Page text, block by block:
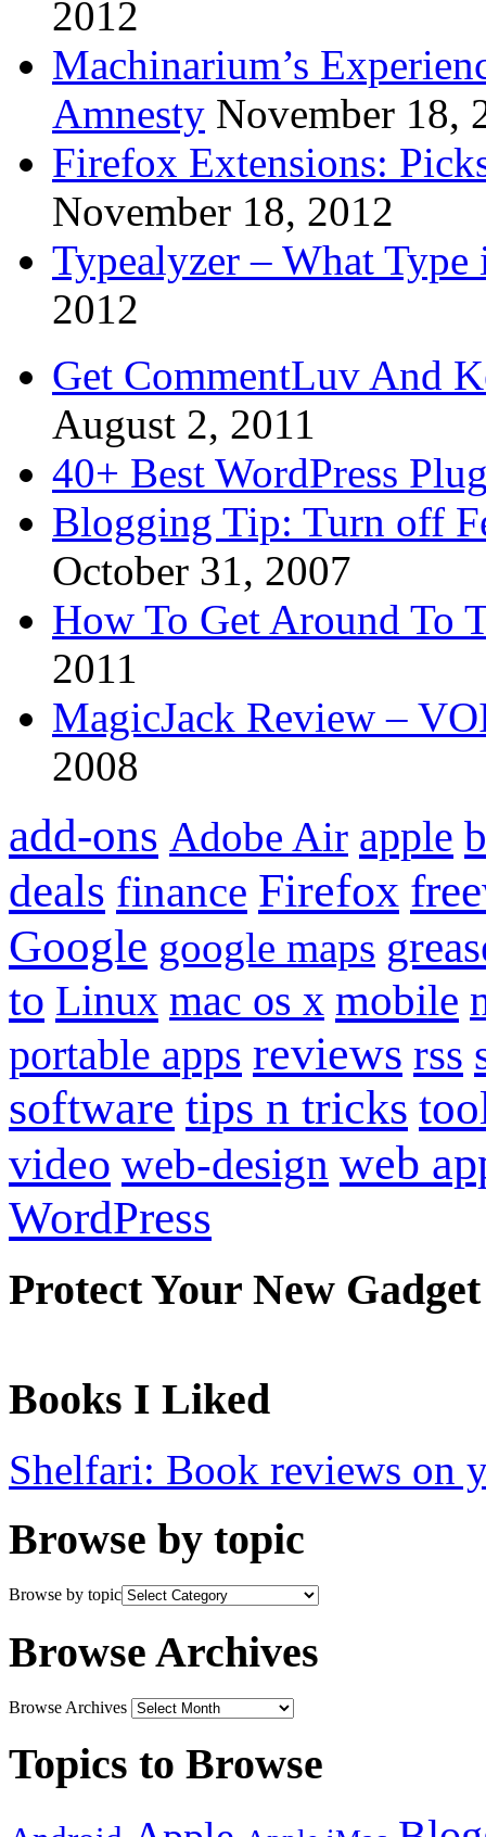
2012
Machinarium’s
Amnesty November 18,
Firefox Extensions:
November 18, 2012
Typealyzer – What
2012
Get CommentLuv And
August 2, 2011
40+ Best WordPress
Blogging Tip: Turn off
October 31, 2007
How To Get Around To
2011
MagicJack Review –
2008
add-ons Adobe Air apple
deals finance Firefox
Google google maps
to Linux mac os x mobile
portable apps reviews rss
software tips n tricks
video web-design web
WordPress
Protect Your New Gadget
Books I Liked
Shelfari: Book reviews on
Browse by topic
Browse by topic
Browse Archives
Browse Archives
Topics to Browse